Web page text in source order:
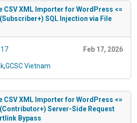
CSV XML Importer for WordPress <=
SQL Injection via File
Feb 17, 2026
,GCSC Vietnam
CSV XML Importer for WordPress <=
Server-Side Request
Bypass